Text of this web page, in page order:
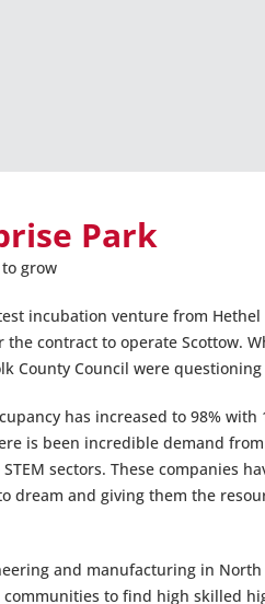
Park
grow
incubation venture from
the contract to operate Scottow.
County Council were
has increased to 98% with
is been incredible demand
sectors. These companies
dream and giving them the
and manufacturing in
to find high skilled